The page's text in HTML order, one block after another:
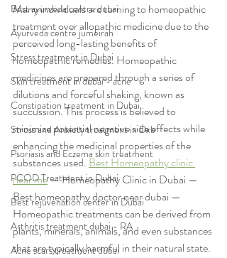
Best ayurveda centre dubai
Ayurveda centre jumeirah
Stress treatment in Dubai
Skin treatment in dubai - acne
Constipation treatment in Dubai
Stress and Anxiety treatment in Dxb
Psoriasis and Eczema skin treatment
PCOD Treatment in Dubai
Best rejuvenation center in Dubai
Arthritis treatment dubai - RA
Acne scars treatment dubai
Many individuals are turning to homeopathic
treatment over allopathic medicine due to the
perceived long-lasting benefits of
homeopathic remedies. Homeopathic
medicines are prepared through a series of
dilutions and forceful shaking, known as
succussion. This process is believed to
minimize potential negative side effects while
enhancing the medicinal properties of the
substances used. Best Homeopathy clinic
near me — Homeopathy Clinic in Dubai —
Best homeopathy doctor near dubai —
Homeopathic treatments can be derived from
plants, minerals, animals, and even substances
that are typically harmful in their natural state.